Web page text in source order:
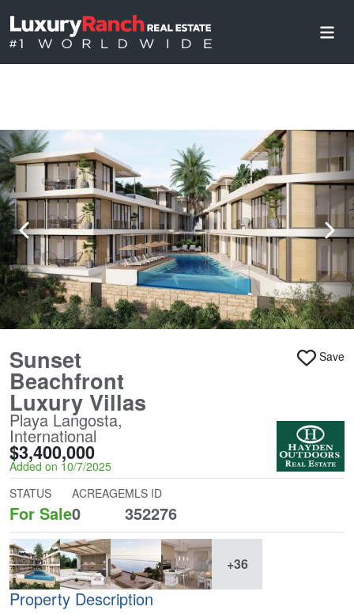
Sunset
Beachfront
Luxury Villas
Playa Langosta,
International
$3,400,000
Added on 10/7/2025
Save
STATUS
For Sale
ACREAGE
0
MLS ID
352276
+36
Property Description